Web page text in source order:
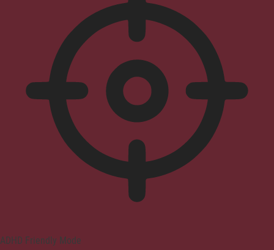
ADHD Friendly Mode